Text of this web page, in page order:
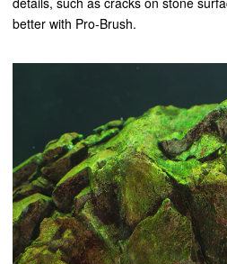
better with Pro-Brush.